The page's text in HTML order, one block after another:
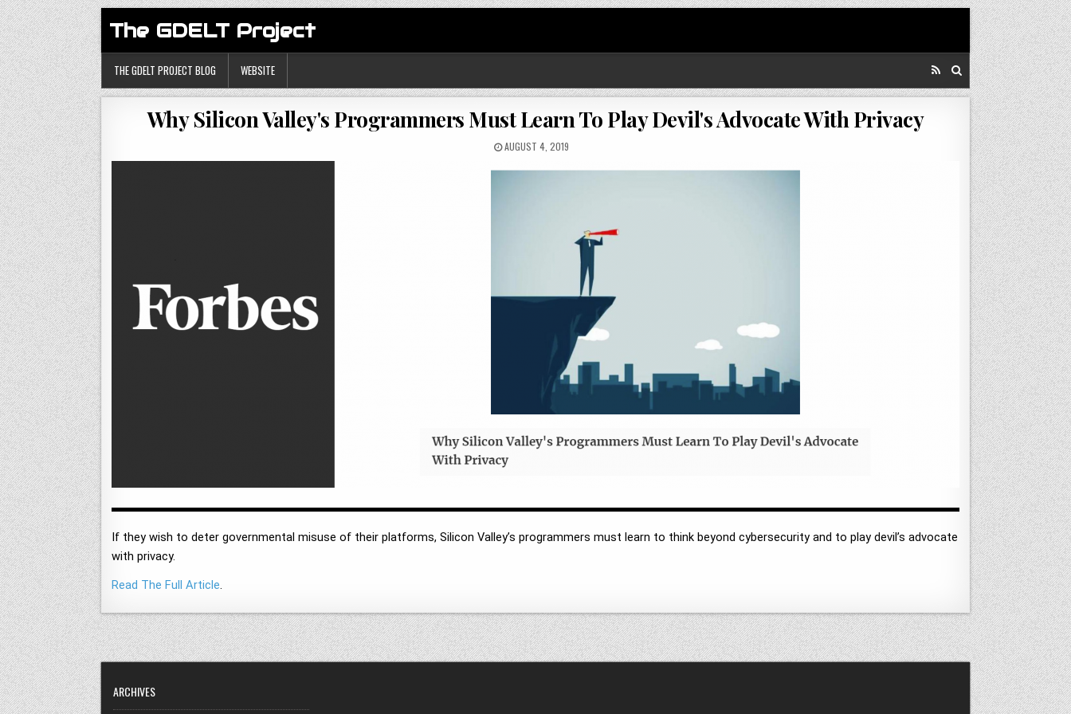
The GDELT Project
THE GDELT PROJECT BLOG WEBSITE
Why Silicon Valley's Programmers Must Learn To Play Devil's Advocate With Privacy
AUGUST 4, 2019
If they wish to deter governmental misuse of their platforms, Silicon Valley’s programmers must learn to think beyond cybersecurity and to play devil’s advocate
with privacy.
Read The Full Article.
ARCHIVES